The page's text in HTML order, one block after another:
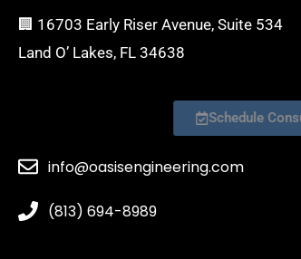
🏢 16703 Early Riser Avenue, Suite 534
Land O’ Lakes, FL 34638
info@oasisengineering.com
(813) 694-8989